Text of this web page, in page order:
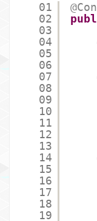
01
02
03
04
05
06
07
08
09
10
11
12
13
14
15
16
17
18
19